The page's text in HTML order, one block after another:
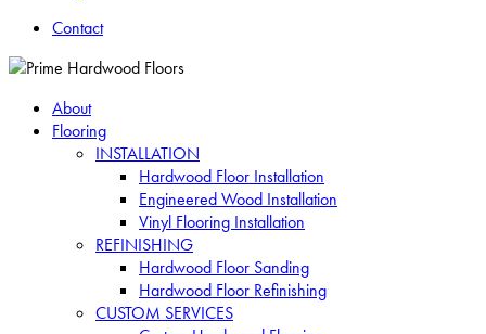
Contact
About
Flooring
INSTALLATION
Hardwood Floor Installation
Engineered Wood Installation
Vinyl Flooring Installation
REFINISHING
Hardwood Floor Sanding
Hardwood Floor Refinishing
CUSTOM SERVICES